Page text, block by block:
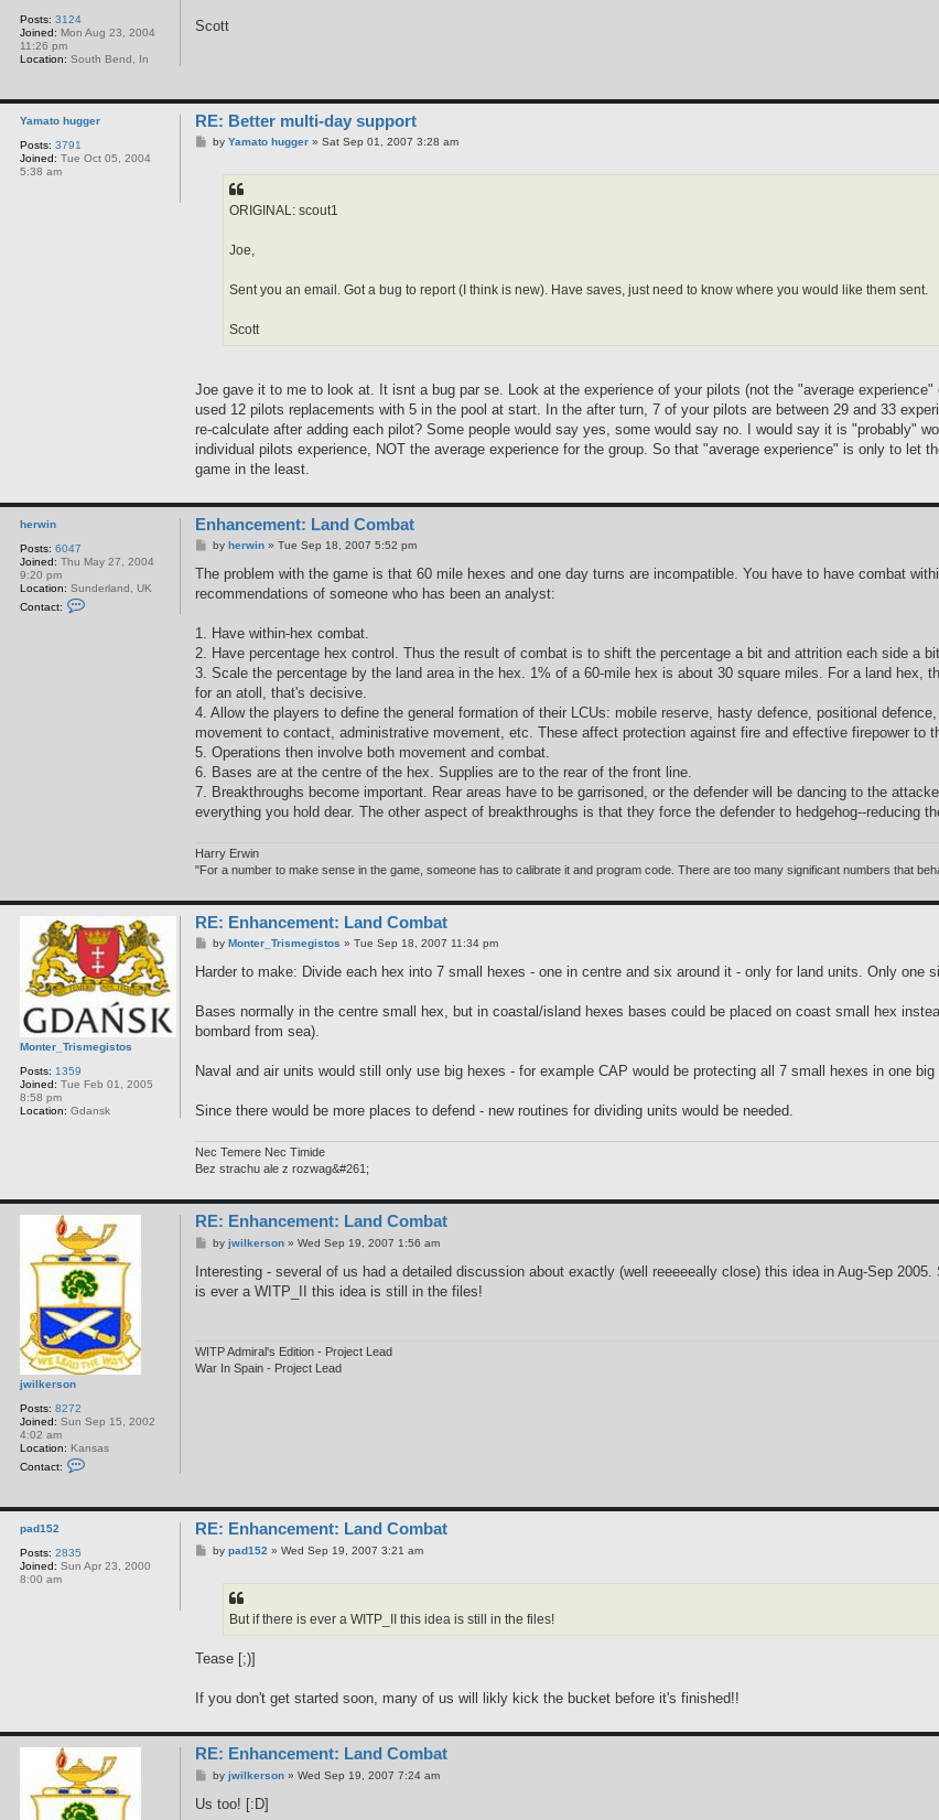
Posts: 3124
Joined: Mon Aug 23, 2004
11:26 pm
Location: South Bend, In
Scott
Yamato hugger
Posts: 3791
Joined: Tue Oct 05, 2004
5:38 am
RE: Better multi-day support
Pby Yamato hugger» Sat Sep 01, 2007 3:28 am
ORIGINAL: scout1
Joe,
Sent you an email. Got a bug to report (I think is new). Have saves, just need to know where you would like them sent.
Scott
Joe gave it to me to look at. It isnt a bug par se. Look at the experience of your pilots (not the "average
used 12 pilots replacements with 5 in the pool at start. In the after turn, 7 of your pilots are between 29 and 33
re-calculate after adding each pilot? Some people would say yes, some would say no. I would say it is "probably"
individual pilots experience, NOT the average experience for the group. So that "average experience" is only to let
game in the least.
herwin
Posts: 6047
Joined: Thu May 27, 2004
9:20 pm
Location: Sunderland, UK
Contact:
Enhancement: Land Combat
P
s
by herwin» Tue Sep 18, 2007 5:52 pm
The problem with the game is that 60 mile hexes and one day turns are incompatible. You have to have combat
recommendations of someone who has been an analyst:
1. Have within-hex combat.
2. Have percentage hex control. Thus the result of combat is to shift the percentage a bit and attrition each side a
3. Scale the percentage by the land area in the hex. 1% of a 60-mile hex is about 30 square miles. For a land hex,
for an atoll, that's decisive.
4. Allow the players to define the general formation of their LCUs: mobile reserve, hasty defence, positional
movement to contact, administrative movement, etc. These affect protection against fire and effective firepower to
5. Operations then involve both movement and combat.
6. Bases are at the centre of the hex. Supplies are to the rear of the front line.
7. Breakthroughs become important. Rear areas have to be garrisoned, or the defender will be dancing to the
everything you hold dear. The other aspect of breakthroughs is that they force the defender to hedgehog--reducing
Harry Erwin
"For a number to make sense in the game, someone has to calibrate it and program code. There are too many significant numbers that
Monter_Trismegistos
Posts: 1359
Joined: Tue Feb 01, 2005
8:58 pm
Location: Gdansk
RE: Enhancement: Land Combat
P
s
by Monter_Trismegistos » Tue Sep 18, 2007 11:34 pm
Harder to make: Divide each hex into 7 small hexes - one in centre and six around it - only for land units. Only one
Bases normally in the centre small hex, but in coastal/island hexes bases could be placed on coast small hex
bombard from sea).
Naval and air units would still only use big hexes - for example CAP would be protecting all 7 small hexes in one big
Since there would be more places to defend - new routines for dividing units would be needed.
Nec Temere Nec Timide
Bez strachu ale z rozwag&#261;
jwilkerson
Posts: 8272
Joined: Sun Sep 15, 2002
4:02 am
Location: Kansas
Contact:
a
w
RE: Enhancement: Land Combat
P
s
by jwilkerson» Wed Sep 19, 2007 1:56 am
Interesting - several of us had a detailed discussion about exactly (well reeeeeally close) this idea in Aug-Sep
is ever a WITP_II this idea is still in the files!
WITP Admiral's Edition - Project Lead
War In Spain - Project Lead
pad152
Posts: 2835
Joined: Sun Apr 23, 2000
8:00 am
RE: Enhancement: Land Combat
Pby pad152 » Wed Sep 19, 2007 3:21 am
But if there is ever a WITP_II this idea is still in the files!
Tease [;)]
If you don't get started soon, many of us will likly kick the bucket before it's finished!!
RE: Enhancement: Land Combat
P
s
by jwilkerson» Wed Sep 19, 2007 7:24 am
Us too! [:D]